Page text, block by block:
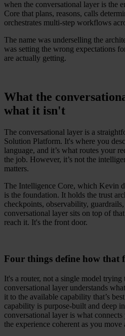
when the conversational layer is the
Core that plans, reasons, calls
orchestrates multi-step workflows
The name was underselling the
was setting the wrong expectations
are actually getting.
What the
what it isn't
The conversational layer is a
Solution Platform. It's where you
language, and it’s what routes your
the job. However, it’s not the
matters.
The Intelligence Core, which Kevin
is the foundation. It holds the trust
checkpoints, observability,
conversational layer sits on top of
reach it. It's the front door.
Four things define how that
It's a router, not a single model
conversational layer understands
it to the available capability that’s
capability is purpose-built and deep
conversational layer is what
the experience coherent as you move